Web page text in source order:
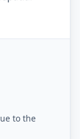
to the